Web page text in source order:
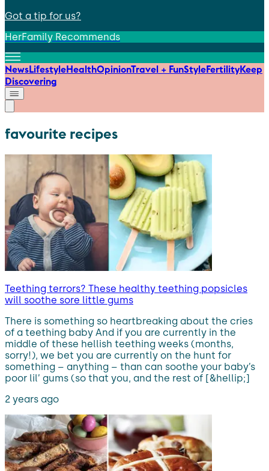
Got a tip for us?
HerFamily Recommends
NewsLifestyleHealthOpinionTravel + FunStyleFertilityKeep
Discovering
favourite recipes
Teething terrors? These healthy teething popsicles
will soothe sore little gums
There is something so heartbreaking about the cries
of a teething baby And if you are currently in the
middle of these hellish teething weeks (months,
sorry!), we bet you are currently on the hunt for
something – anything – than can soothe your baby’s
poor lil’ gums (so that you, and the rest of [&hellip;]
2 years ago